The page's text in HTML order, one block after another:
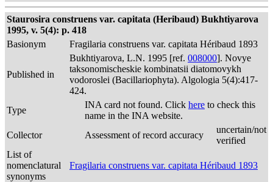
Staurosira construens var. capitata (Heribaud) Bukhtiyarova
1995, v. 5(4): p. 418
Basionym
Fragilaria construens var. capitata Héribaud 1893
Published in
Bukhtiyarova, L.N. 1995 [ref. 008000]. Novye
taksonomischeskie kombinatsii diatomovykh
vodoroslei (Bacillariophyta). Algologia 5(4):417-
424.
Type
INA card not found. Click here to check this
name in the INA website.
Collector
Assessment of record accuracy
uncertain/not
verified
List of
nomenclatural
synonyms
Fragilaria construens var. capitata Héribaud 1893